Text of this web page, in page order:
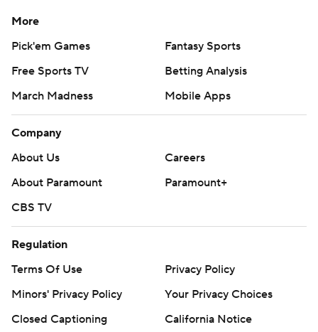
More
Pick'em Games
Fantasy Sports
Free Sports TV
Betting Analysis
March Madness
Mobile Apps
Company
About Us
Careers
About Paramount
Paramount+
CBS TV
Regulation
Terms Of Use
Privacy Policy
Minors' Privacy Policy
Your Privacy Choices
Closed Captioning
California Notice